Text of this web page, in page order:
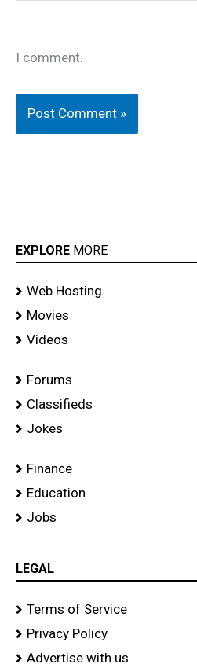
I comment.
EXPLORE MORE
Web Hosting
Movies
Videos
Forums
Classifieds
Jokes
Finance
Education
Jobs
LEGAL
Terms of Service
Privacy Policy
Advertise with us